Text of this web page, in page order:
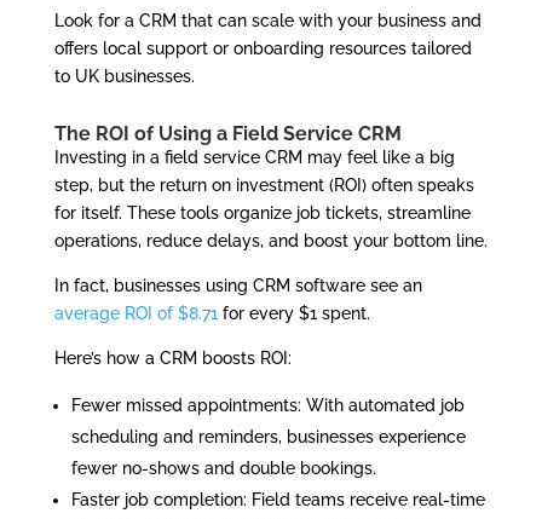
Look for a CRM that can scale with your business and
offers local support or onboarding resources tailored
to UK businesses.
The ROI of Using a Field Service CRM
Investing in a field service CRM may feel like a big
step, but the return on investment (ROI) often speaks
for itself. These tools organize job tickets, streamline
operations, reduce delays, and boost your bottom line.
In fact, businesses using CRM software see an
average ROI of $8.71for every $1 spent.
Here’s how a CRM boosts ROI:
Fewer missed appointments: With automated job
scheduling and reminders, businesses experience
fewer no-shows and double bookings.
Faster job completion: Field teams receive real-time